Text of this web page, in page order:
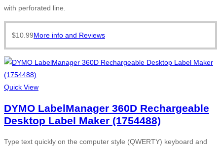
with perforated line.
$10.99More info and Reviews
Quick View
DYMO LabelManager 360D Rechargeable
Desktop Label Maker (1754488)
Type text quickly on the computer style (QWERTY) keyboard and